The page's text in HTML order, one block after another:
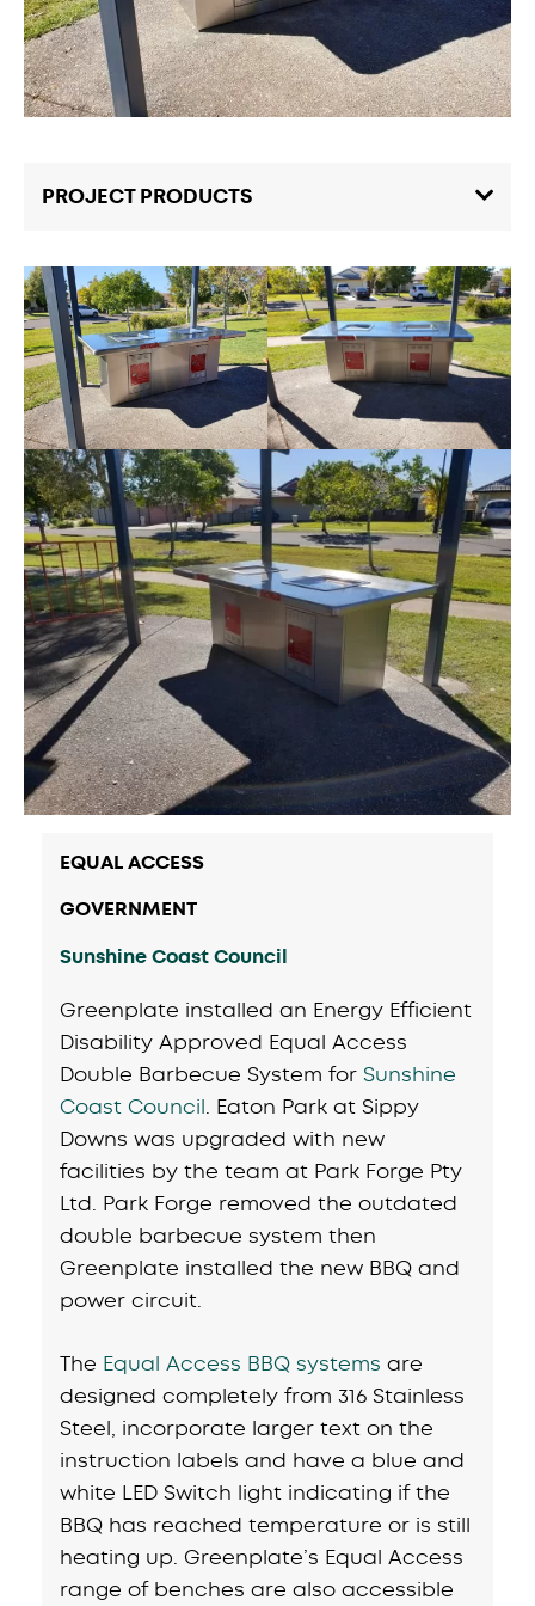
EQUAL ACCESS
GOVERNMENT
Sunshine Coast Council
Greenplate installed an Energy Efficient
Disability Approved Equal Access
Double Barbecue System for Sunshine
Coast Council. Eaton Park at Sippy
Downs was upgraded with new
facilities by the team at Park Forge Pty
Ltd. Park Forge removed the outdated
double barbecue system then
Greenplate installed the new BBQ and
power circuit.
The Equal Access BBQ systems are
designed completely from 316 Stainless
Steel, incorporate larger text on the
instruction labels and have a blue and
white LED Switch light indicating if the
BBQ has reached temperature or is still
heating up. Greenplate’s Equal Access
range of benches are also accessible
PROJECT PRODUCTS